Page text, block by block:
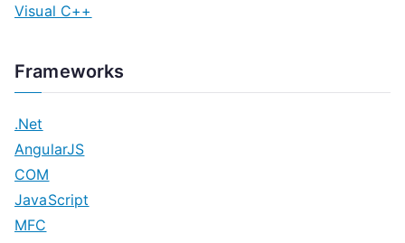
Visual C++
Frameworks
.Net
AngularJS
COM
JavaScript
MFC